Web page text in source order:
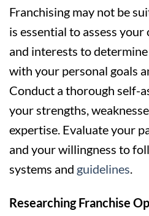
Franchising may not be
is essential to assess
and interests to
with your personal goals
Conduct a thorough self-
your strengths,
expertise. Evaluate your
and your willingness to
systems and guidelines.
Researching Franchise